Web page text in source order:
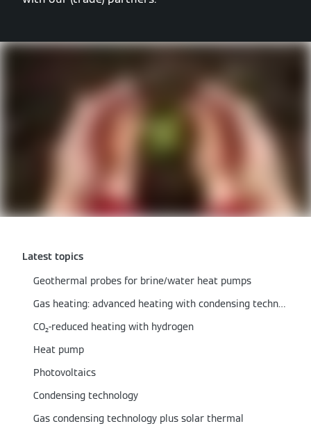
Latest topics
Geothermal probes for brine/water heat pumps
Gas heating: advanced heating with condensing technology
CO₂-reduced heating with hydrogen
Heat pump
Photovoltaics
Condensing technology
Gas condensing technology plus solar thermal